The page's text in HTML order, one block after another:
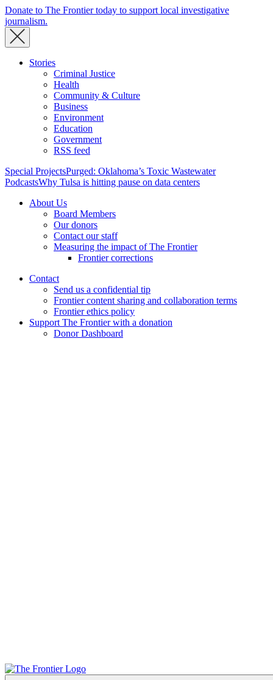
Donate to The Frontier today to support local investigative
journalism.
Stories
Criminal Justice
Health
Community & Culture
Business
Environment
Education
Government
RSS feed
Special ProjectsPurged: Oklahoma’s Toxic Wastewater
PodcastsWhy Tulsa is hitting pause on data centers
About Us
Board Members
Our donors
Contact our staff
Measuring the impact of The Frontier
Frontier corrections
Contact
Send us a confidential tip
Frontier content sharing and collaboration terms
Frontier ethics policy
Support The Frontier with a donation
Donor Dashboard